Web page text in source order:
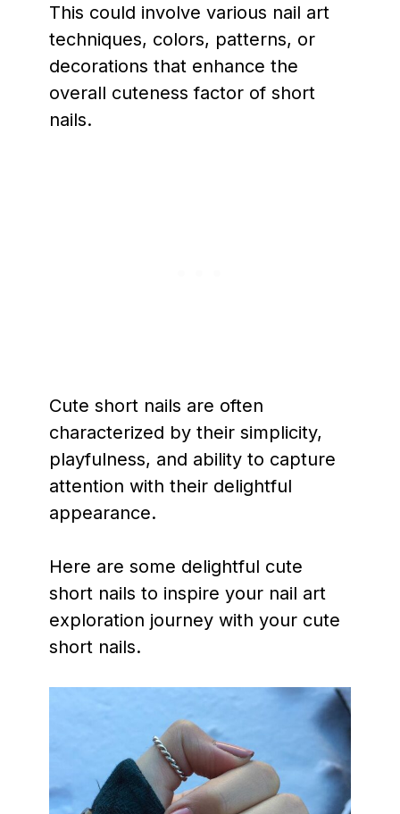
This could involve various nail art
techniques, colors, patterns, or
decorations that enhance the
overall cuteness factor of short
nails.
Cute short nails are often
characterized by their simplicity,
playfulness, and ability to capture
attention with their delightful
appearance.
Here are some delightful cute
short nails to inspire your nail art
exploration journey with your cute
short nails.